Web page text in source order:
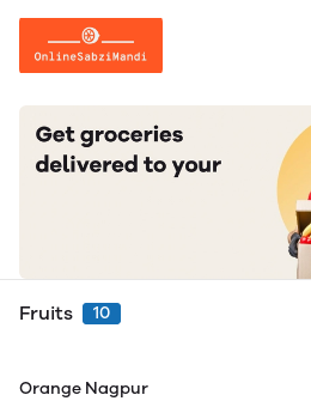
Fruits 10
Orange Nagpur